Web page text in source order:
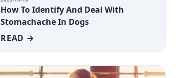
How To Identify And Deal With
Stomachache In Dogs
READ →